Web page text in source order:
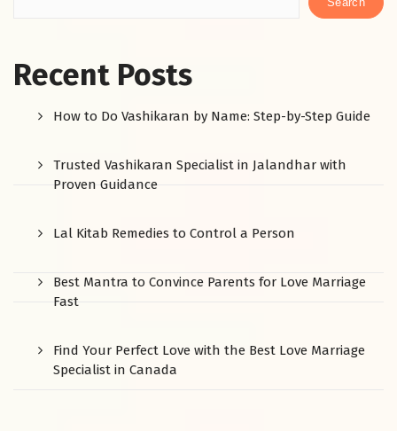
Recent Posts
How to Do Vashikaran by Name: Step-by-Step Guide
Trusted Vashikaran Specialist in Jalandhar with
Proven Guidance
Lal Kitab Remedies to Control a Person
Best Mantra to Convince Parents for Love Marriage
Fast
Find Your Perfect Love with the Best Love Marriage
Specialist in Canada